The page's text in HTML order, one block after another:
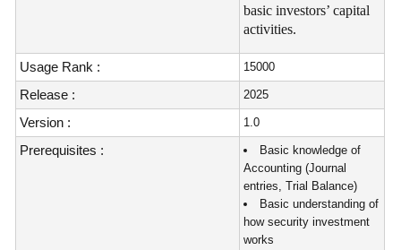
basic investors’ capital
activities.
Usage Rank : 15000
Release : 2025
Version : 1.0
Prerequisites :
Basic knowledge of
Accounting (Journal
entries, Trial Balance)
Basic understanding of
how security investment
works